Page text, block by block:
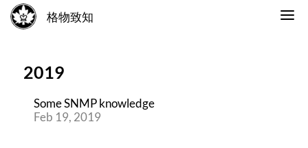
格物致知
2019
Some SNMP knowledge
Feb 19, 2019